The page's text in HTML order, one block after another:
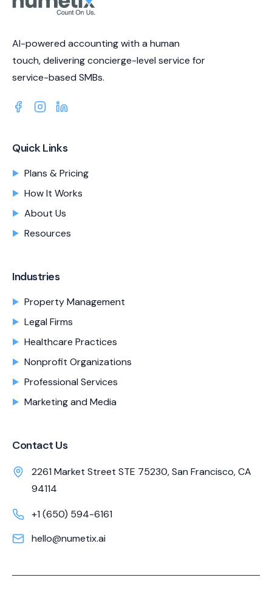
AI-powered accounting with a human
touch, delivering concierge-level service for
service-based SMBs.
Quick Links
Plans & Pricing
How It Works
About Us
Resources
Industries
Property Management
Legal Firms
Healthcare Practices
Nonprofit Organizations
Professional Services
Marketing and Media
Contact Us
2261 Market Street STE 75230, San Francisco, CA
94114
+1 (650) 594-6161
hello@numetix.ai